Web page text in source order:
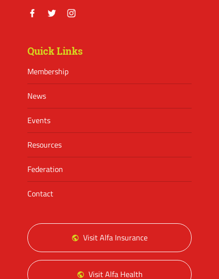
Quick Links
Membership
News
Events
Resources
Federation
Contact
Visit Alfa Insurance
Visit Alfa Health